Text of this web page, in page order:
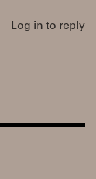
Log in to reply